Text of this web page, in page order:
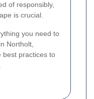
of responsibly,
is crucial.
you need to
Northolt,
best practices to